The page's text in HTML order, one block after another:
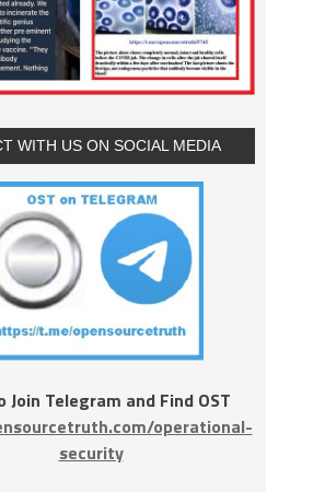
WITH US ON SOCIAL MEDIA
Join Telegram and Find OST
operational-
security